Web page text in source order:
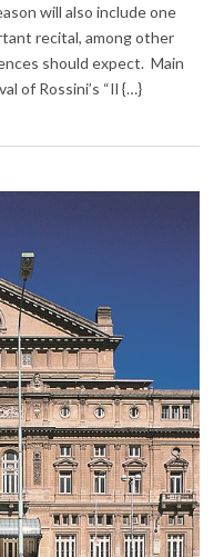
will also include one
recital, among other
should expect. Main
of Rossini’s “Il {…}